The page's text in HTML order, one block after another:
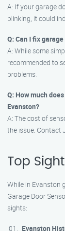
A: If your garage
blinking, it could
Q: Can I fix
A: While some
recommended to
problems.
Q: How much
Evanston?
A: The cost of
the issue. Contact
Top
While in Evanston
Garage Door
sights:
Evanston